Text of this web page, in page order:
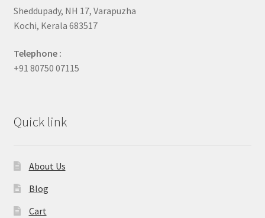
Sheddupady, NH 17, Varapuzha
Kochi, Kerala 683517
Telephone :
+91 80750 07115
Quick link
About Us
Blog
Cart